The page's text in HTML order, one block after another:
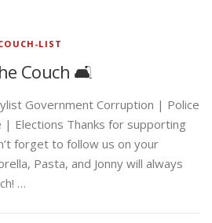
LIST
Couch 🛋️
Government Corruption | Police
Elections Thanks for supporting
forget to follow us on your
Pasta, and Jonny will always
…